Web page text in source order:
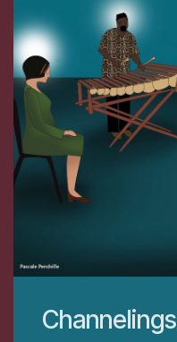
​Channelings